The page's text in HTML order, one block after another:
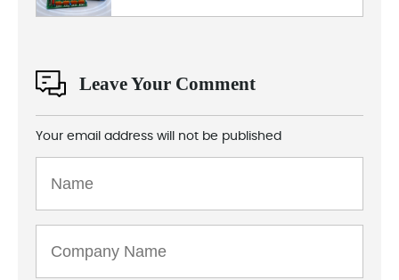
Leave Your Comment
Your email address will not be published